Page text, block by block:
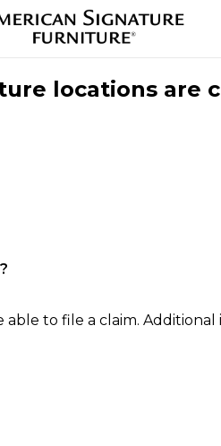
locations are
to file a claim.